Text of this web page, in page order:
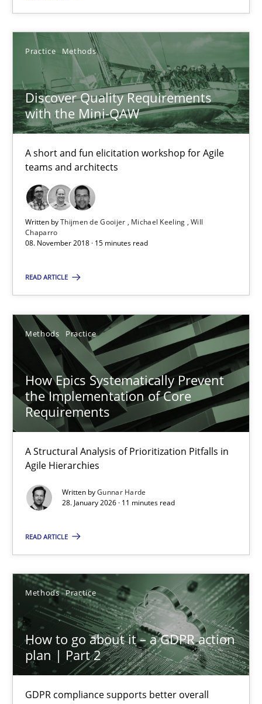
Practice Methods
Discover Quality Requirements
with the Mini-QAW
A short and fun elicitation workshop for Agile
teams and architects
Written byThijmen de Gooijer Michael Keeling Will
Chaparro
08. November 2018 · 15 minutes read
READ ARTICLE
Methods Practice
How Epics Systematically Prevent
the Implementation of Core
Requirements
A Structural Analysis of Prioritization Pitfalls in
Agile Hierarchies
Written byGunnar Harde
28. January 2026 · 11 minutes read
READ ARTICLE
Methods Practice
How to go about it – a GDPR action
plan | Part 2
GDPR compliance supports better overall
Gunnar Harde
28.01.2026
11 minutes
How to go about it – a GDPR action plan | Part 2
GDPR compliance supports better overall protection
24.07.2025
4 minutes
The Future How Viewpoint.
Methods Cross-discipline
19.03.2020
6 minutes